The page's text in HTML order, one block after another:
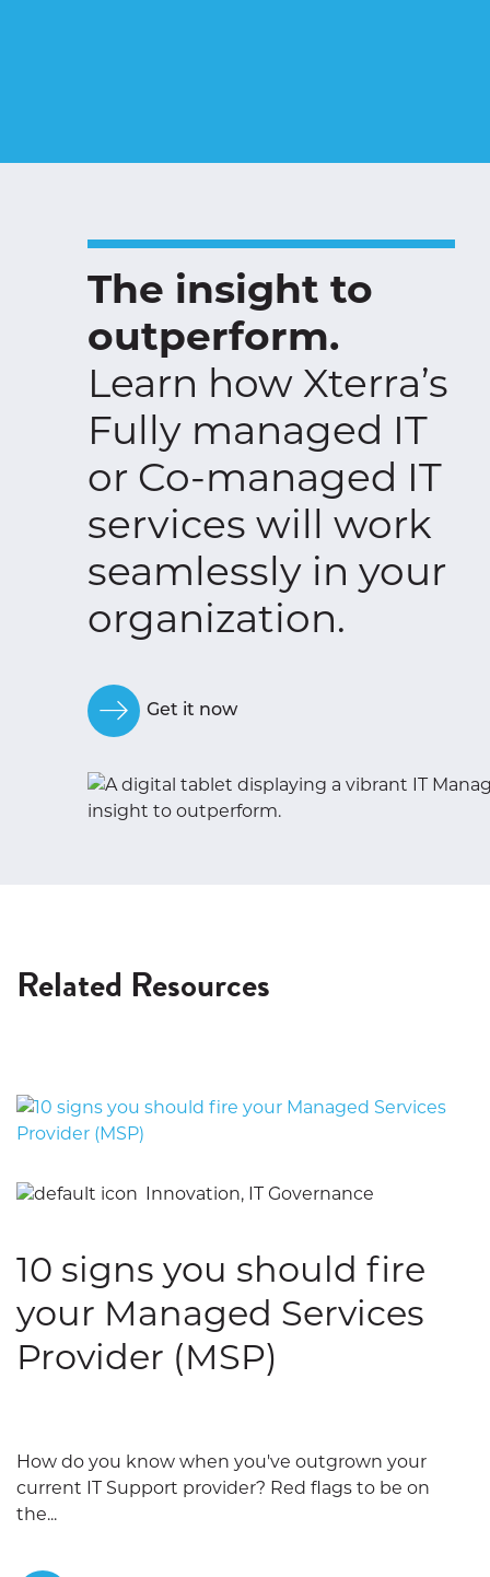
The insight to
outperform.
Learn how Xterra’s
Fully managed IT
or Co-managed IT
services will work
seamlessly in your
organization.
Get it now
Related Resources
Innovation, IT Governance
10 signs you should fire
your Managed Services
Provider (MSP)
How do you know when you've outgrown your
current IT Support provider? Red flags to be on
the...